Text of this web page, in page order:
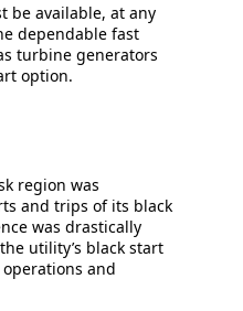
be available, at any
dependable fast
turbine generators
option.
region was
and trips of its black
was drastically
utility’s black start
and